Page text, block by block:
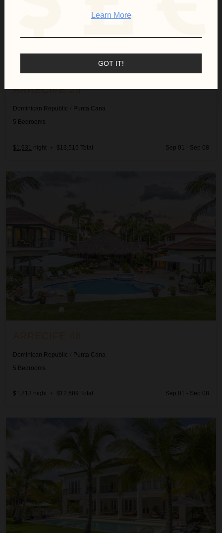
ARRECIFE 25
Dominican Republic / Punta Cana
5 Bedrooms
$1,931 night • $13,515 Total Sep 01 - Sep 08
Dominican Republic / Punta Cana
5 Bedrooms
$1,813 night • $12,689 Total Sep 01 - Sep 08
Learn More
GOT IT!